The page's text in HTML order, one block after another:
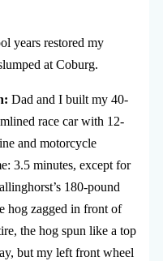
years restored my
at Coburg.
Dad and I built my 40-
race car with 12-
and motorcycle
3.5 minutes, except for
180-pound
hog zagged in front of
the hog spun like a top
but my left front wheel